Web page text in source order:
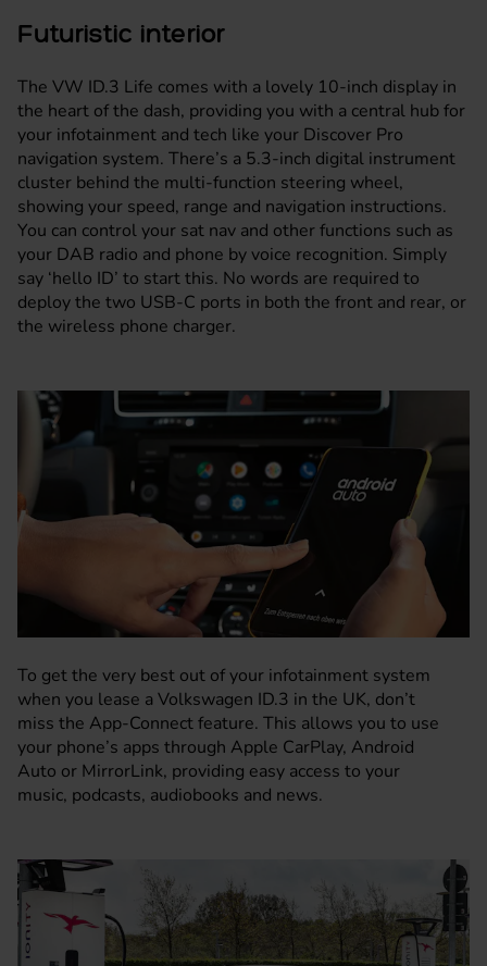
Futuristic interior
The VW ID.3 Life comes with a lovely 10-inch display in
the heart of the dash, providing you with a central hub for
your infotainment and tech like your Discover Pro
navigation system. There’s a 5.3-inch digital instrument
cluster behind the multi-function steering wheel,
showing your speed, range and navigation instructions.
You can control your sat nav and other functions such as
your DAB radio and phone by voice recognition. Simply
say ‘hello ID’ to start this. No words are required to
deploy the two USB-C ports in both the front and rear, or
the wireless phone charger.
To get the very best out of your infotainment system
when you lease a Volkswagen ID.3 in the UK, don’t
miss the App-Connect feature. This allows you to use
your phone’s apps through Apple CarPlay, Android
Auto or MirrorLink, providing easy access to your
music, podcasts, audiobooks and news.